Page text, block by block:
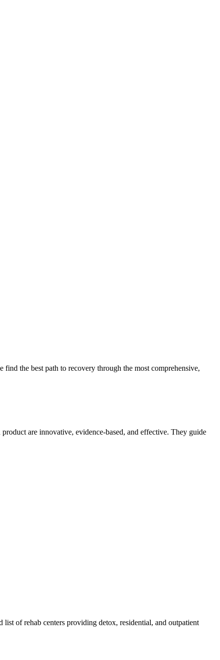
the best path to recovery through the most comprehensive,
are innovative, evidence-based, and effective. They guide
list of rehab centers providing detox, residential, and outpatient